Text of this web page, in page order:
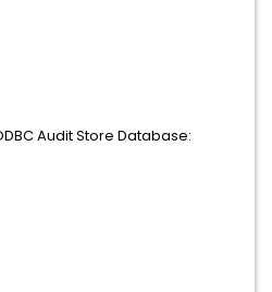
Audit Store Database: